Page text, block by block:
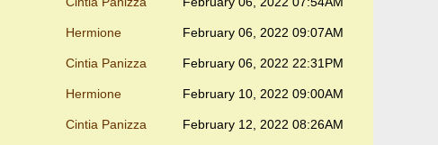
Hermione February 06, 2022 09:07AM
Cintia Panizza February 06, 2022 22:31PM
Hermione February 10, 2022 09:00AM
Cintia Panizza February 12, 2022 08:26AM